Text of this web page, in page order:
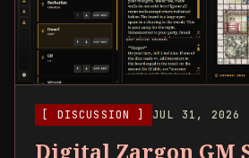
[ DISCUSSION ] JUL 31, 2026
Digital Zargon GM